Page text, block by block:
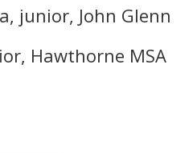
junior, John Glenn
Hawthorne MSA